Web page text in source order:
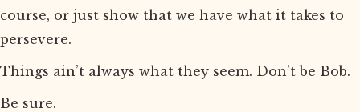
course, or just show that we have what it takes to
persevere.
Things ain’t always what they seem. Don’t be Bob.
Be sure.